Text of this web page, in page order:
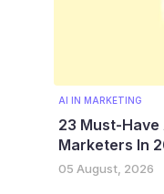
AI IN MARKETING
23 Must-
Marketers In
05 August, 2026